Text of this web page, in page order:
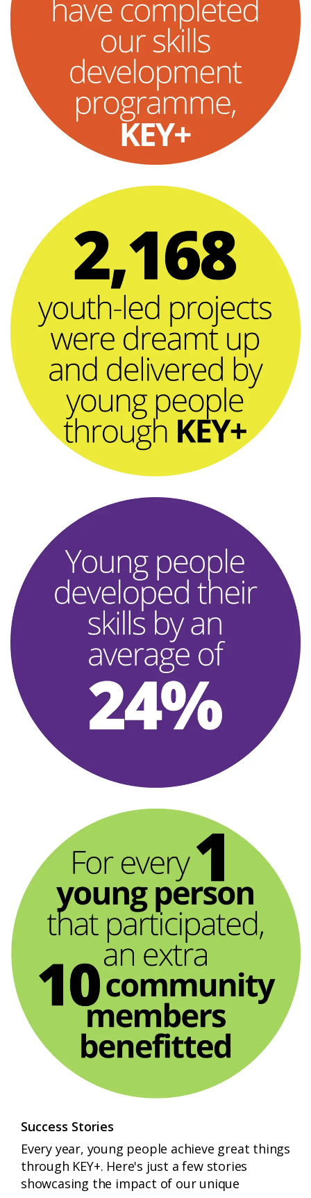
Success Stories
Every year, young people achieve great things
through KEY+. Here's just a few stories
showcasing the impact of our unique